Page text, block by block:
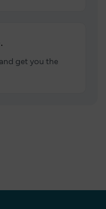
get you the